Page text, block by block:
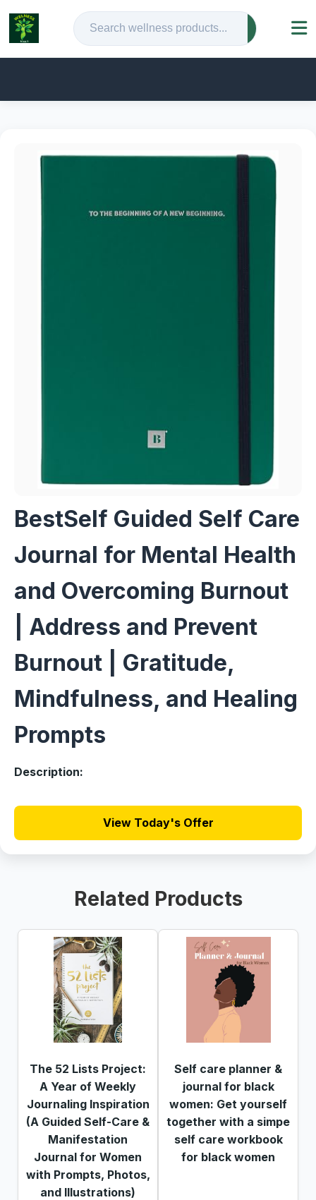
BestSelf Guided Self Care
Journal for Mental Health
and Overcoming Burnout
| Address and Prevent
Burnout | Gratitude,
Mindfulness, and Healing
Prompts
Description:
View Today's Offer
Related Products
The 52 Lists Project:
A Year of Weekly
Journaling Inspiration
(A Guided Self-Care &
Manifestation
Journal for Women
with Prompts, Photos,
and Illustrations)
Self care planner &
journal for black
women: Get yourself
together with a simpe
self care workbook
for black women